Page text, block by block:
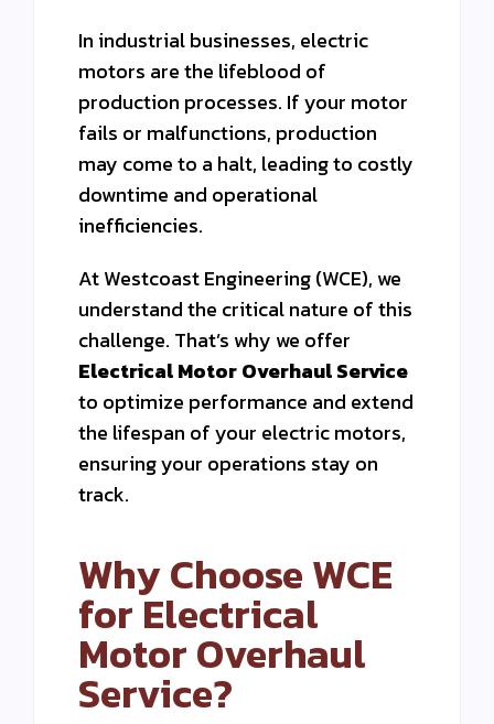
In industrial businesses, electric
motors are the lifeblood of
production processes. If your motor
fails or malfunctions, production
may come to a halt, leading to costly
downtime and operational
inefficiencies.
At Westcoast Engineering (WCE), we
understand the critical nature of this
challenge. That’s why we offer
Electrical Motor Overhaul Service
to optimize performance and extend
the lifespan of your electric motors,
ensuring your operations stay on
track.
Why Choose WCE
for Electrical
Motor Overhaul
Service?